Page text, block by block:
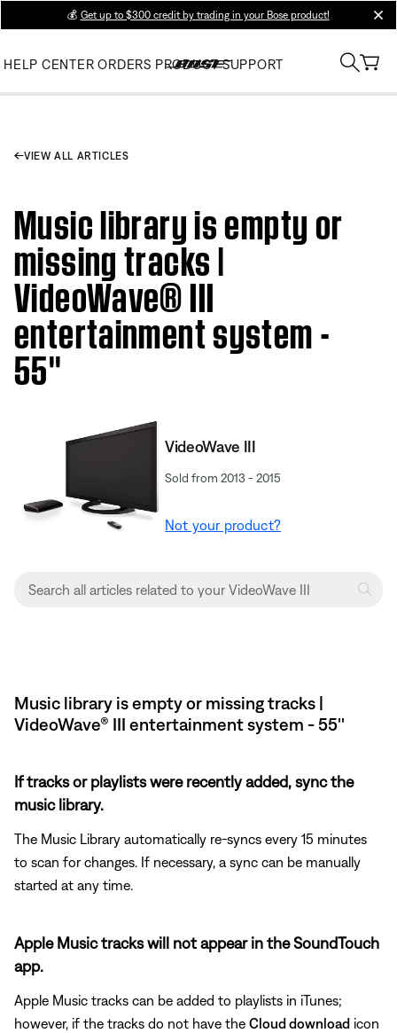
💰 Get up to $300 credit by trading in your Bose product!
HELP CENTER ORDERS PRODUCT SUPPORT
VIEW ALL ARTICLES
Music library is empty or
missing tracks |
VideoWave® III
entertainment system -
55''
VideoWave III
Sold from 2013 - 2015
Not your product?
Music library is empty or missing tracks |
VideoWave® III entertainment system - 55''
If tracks or playlists were recently added, sync the
music library.
The Music Library automatically re-syncs every 15 minutes
to scan for changes. If necessary, a sync can be manually
started at any time.
Apple Music tracks will not appear in the SoundTouch
app.
Apple Music tracks can be added to playlists in iTunes;
however, if the tracks do not have the Cloud download icon